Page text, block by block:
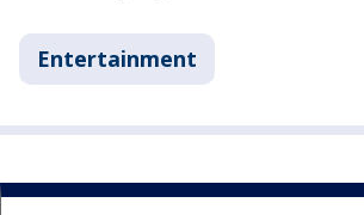
Entertainment